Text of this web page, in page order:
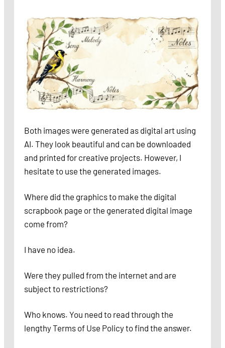
Both images were generated as digital art using
AI. They look beautiful and can be downloaded
and printed for creative projects. However, I
hesitate to use the generated images.
Where did the graphics to make the digital
scrapbook page or the generated digital image
come from?
I have no idea.
Were they pulled from the internet and are
subject to restrictions?
Who knows. You need to read through the
lengthy Terms of Use Policy to find the answer.